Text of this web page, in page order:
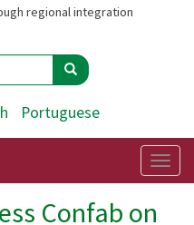
regional integration
Search
Portuguese
Confab on